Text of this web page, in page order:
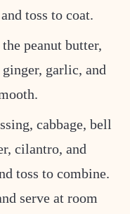
toss to coat.
peanut butter,
ginger, garlic, and
cabbage, bell
cilantro, and
toss to combine.
serve at room